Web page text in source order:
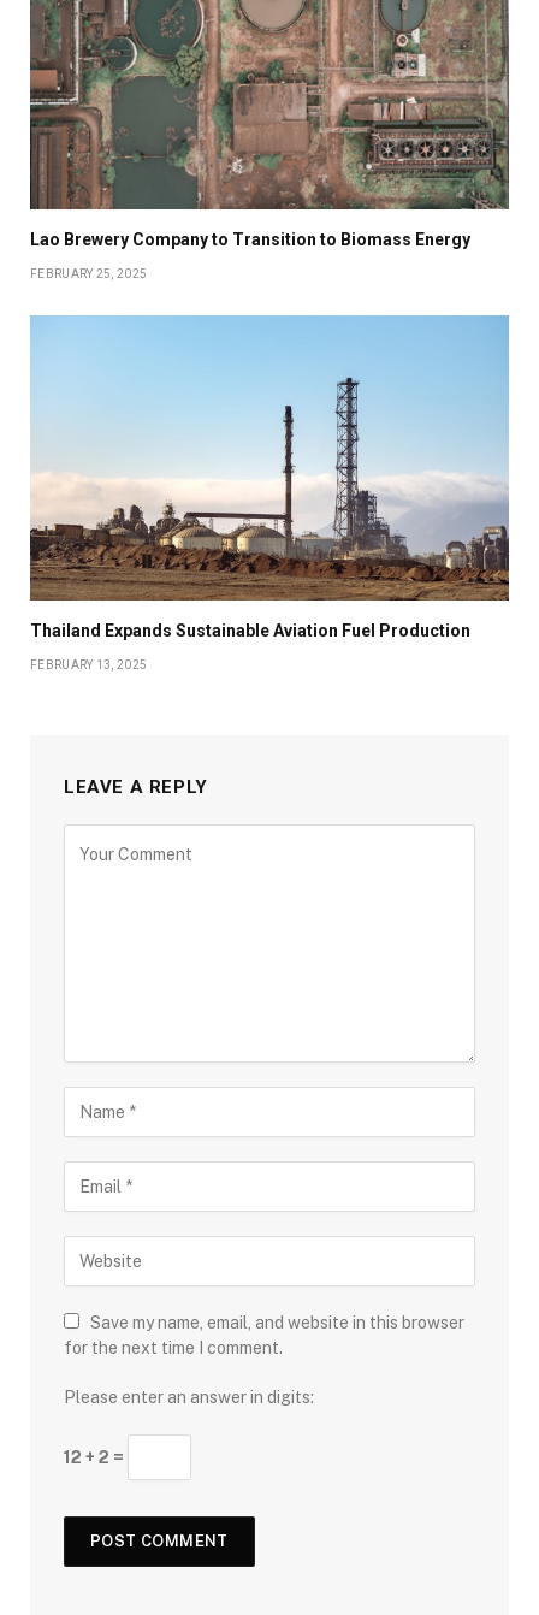
Lao Brewery Company to Transition to Biomass Energy
FEBRUARY 25, 2025
Thailand Expands Sustainable Aviation Fuel Production
FEBRUARY 13, 2025
LEAVE A REPLY
Save my name, email, and website in this browser
for the next time I comment.
Please enter an answer in digits:
12 + 2 =